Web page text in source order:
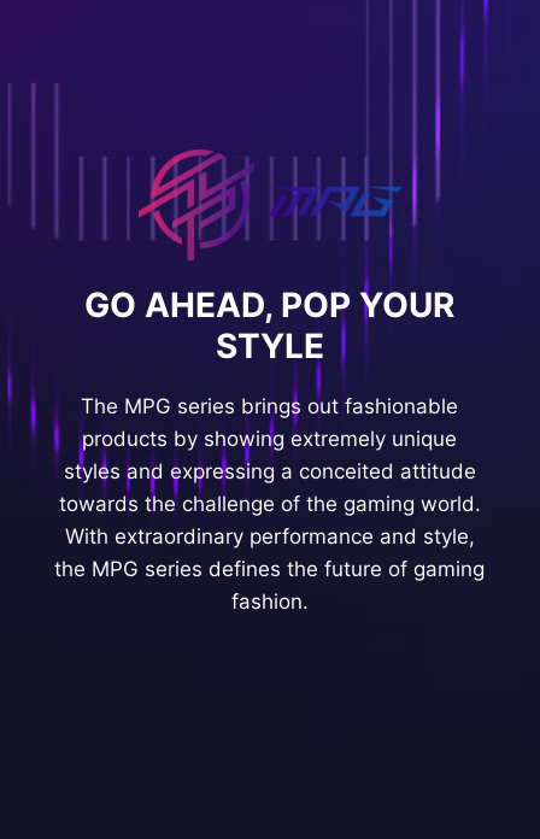
GO AHEAD, POP YOUR
STYLE
The MPG series brings out fashionable
products by showing extremely unique
styles and expressing a conceited attitude
towards the challenge of the gaming world.
With extraordinary performance and style,
the MPG series defines the future of gaming
fashion.